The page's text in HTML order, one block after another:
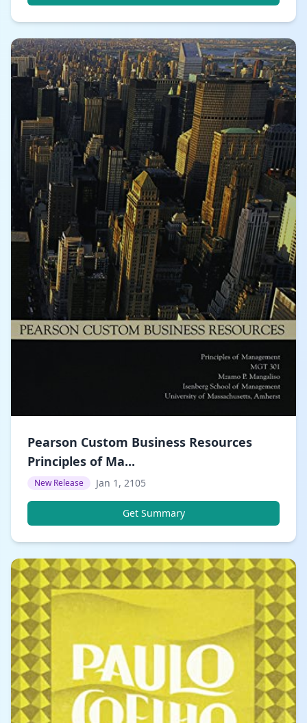
Pearson Custom Business Resources
Principles of Ma...
New Release Jan 1, 2105
Get Summary